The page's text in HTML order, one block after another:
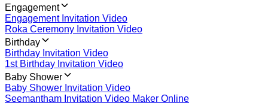
Engagement
Engagement Invitation Video
Roka Ceremony Invitation Video
Birthday
Birthday Invitation Video
1st Birthday Invitation Video
Baby Shower
Baby Shower Invitation Video
Seemantham Invitation Video Maker Online